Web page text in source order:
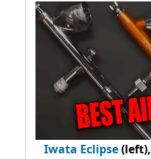
Iwata Eclipse(left),